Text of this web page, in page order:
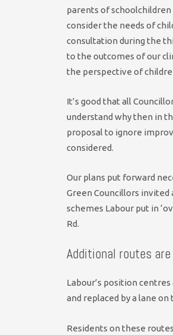
parents of
consider the needs of
consultation during the
to the outcomes of our
the perspective of
It’s good that all
understand why then in
proposal to ignore
considered.
Our plans put forward
Green Councillors invited
schemes Labour put in
Rd.
Additional routes
Labour’s position
and replaced by a lane on
Residents on these